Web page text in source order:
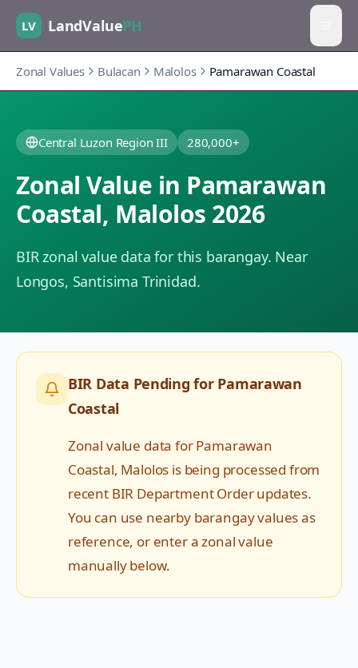
LV LandValuePH
Zonal Values Bulacan Malolos Pamarawan Coastal
Central Luzon Region III 280,000+
Zonal Value in Pamarawan
Coastal, Malolos 2026
BIR zonal value data for this barangay. Near
Longos, Santisima Trinidad.
BIR Data Pending for Pamarawan
Coastal
Zonal value data forPamarawan
Coastal, Malolos is being processed from
recent BIR Department Order updates.
You can use nearby barangay values as
reference, or enter a zonal value
manually below.